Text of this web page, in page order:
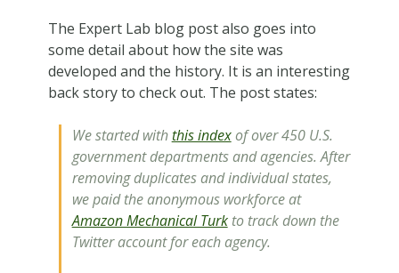
The Expert Lab blog post also goes into
some detail about how the site was
developed and the history. It is an interesting
back story to check out. The post states:
We started withthis indexof over 450 U.S.
government departments and agencies. After
removing duplicates and individual states,
we paid the anonymous workforce at
Amazon Mechanical Turkto track down the
Twitter account for each agency.